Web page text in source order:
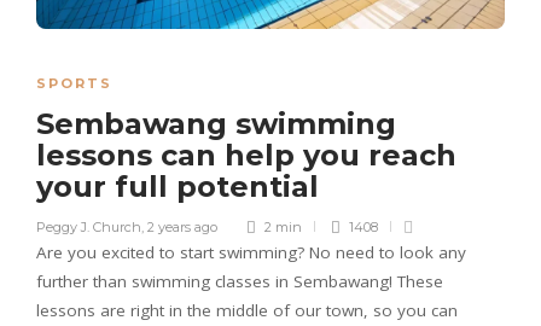
SPORTS
Sembawang swimming
lessons can help you reach
your full potential
Peggy J. Church 2 years ago 2 min 1408
Are you excited to start swimming? No need to look any
further than swimming classes in Sembawang! These
lessons are right in the middle of our town, so you can